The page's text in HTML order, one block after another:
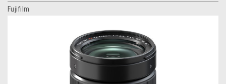
Fujifilm